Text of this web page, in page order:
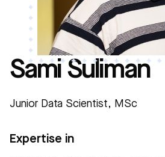
Sami Suliman
Junior Data Scientist, MSc
Expertise in